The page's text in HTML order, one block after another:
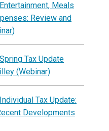
Meals
Review and
Tax Update
(Webinar)
Tax Update:
Developments